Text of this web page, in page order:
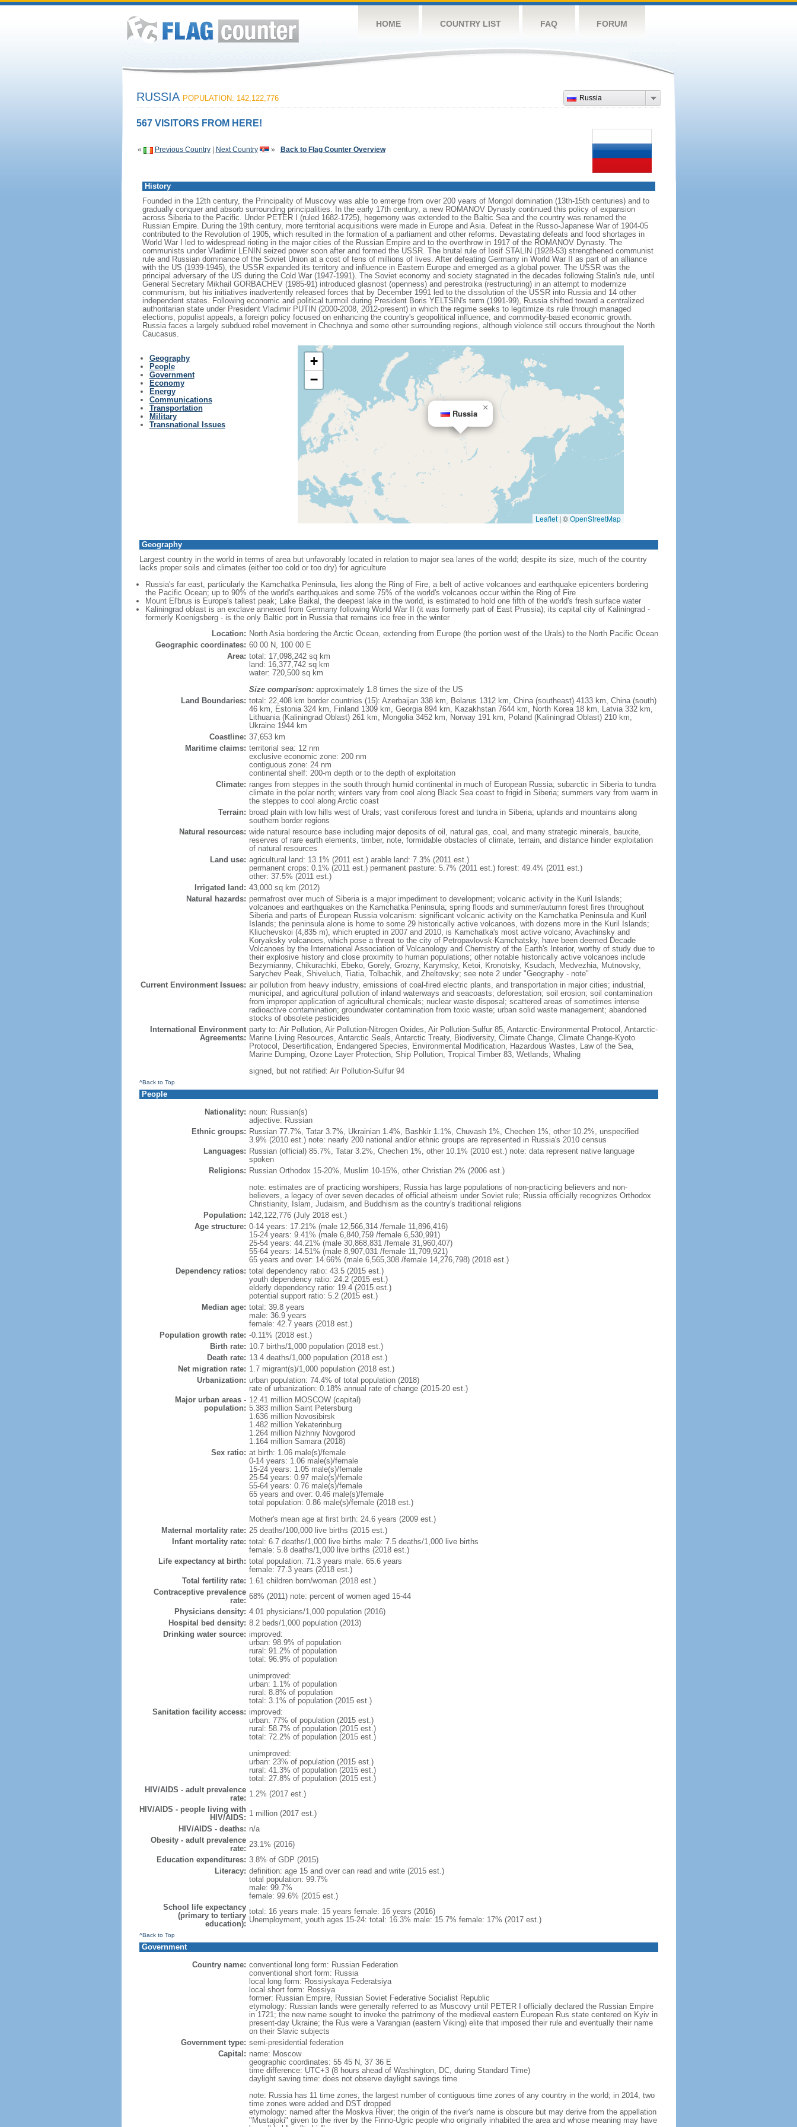
HOME COUNTRY LIST FAQ FORUM
Russia
RUSSIA POPULATION: 142,122,776
567 VISITORS FROM HERE!
« Previous Country| Next Country » Back to Flag Counter Overview
History
Founded in the 12th century, the Principality of Muscovy was able to emerge from over 200 years of Mongol domination (13th-15th centuries) and to
gradually conquer and absorb surrounding principalities. In the early 17th century, a new ROMANOV Dynasty continued this policy of expansion
across Siberia to the Pacific. Under PETER I (ruled 1682-1725), hegemony was extended to the Baltic Sea and the country was renamed the
Russian Empire. During the 19th century, more territorial acquisitions were made in Europe and Asia. Defeat in the Russo-Japanese War of 1904-05
contributed to the Revolution of 1905, which resulted in the formation of a parliament and other reforms. Devastating defeats and food shortages in
World War I led to widespread rioting in the major cities of the Russian Empire and to the overthrow in 1917 of the ROMANOV Dynasty. The
communists under Vladimir LENIN seized power soon after and formed the USSR. The brutal rule of Iosif STALIN (1928-53) strengthened communist
rule and Russian dominance of the Soviet Union at a cost of tens of millions of lives. After defeating Germany in World War II as part of an alliance
with the US (1939-1945), the USSR expanded its territory and influence in Eastern Europe and emerged as a global power. The USSR was the
principal adversary of the US during the Cold War (1947-1991). The Soviet economy and society stagnated in the decades following Stalin's rule, until
General Secretary Mikhail GORBACHEV (1985-91) introduced glasnost (openness) and perestroika (restructuring) in an attempt to modernize
communism, but his initiatives inadvertently released forces that by December 1991 led to the dissolution of the USSR into Russia and 14 other
independent states. Following economic and political turmoil during President Boris YELTSIN's term (1991-99), Russia shifted toward a centralized
authoritarian state under President Vladimir PUTIN (2000-2008, 2012-present) in which the regime seeks to legitimize its rule through managed
elections, populist appeals, a foreign policy focused on enhancing the country's geopolitical influence, and commodity-based economic growth.
Russia faces a largely subdued rebel movement in Chechnya and some other surrounding regions, although violence still occurs throughout the North
Caucasus.
Geography
People
Government
Economy
Energy
Communications
Transportation
Military
Transnational Issues
Russia
×
+
−
Leaflet | ©OpenStreetMap
Geography
Largest country in the world in terms of area but unfavorably located in relation to major sea lanes of the world; despite its size, much of the country
lacks proper soils and climates (either too cold or too dry) for agriculture
Russia's far east, particularly the Kamchatka Peninsula, lies along the Ring of Fire, a belt of active volcanoes and earthquake epicenters bordering
the Pacific Ocean; up to 90% of the world's earthquakes and some 75% of the world's volcanoes occur within the Ring of Fire
Mount El'brus is Europe's tallest peak; Lake Baikal, the deepest lake in the world, is estimated to hold one fifth of the world's fresh surface water
Kaliningrad oblast is an exclave annexed from Germany following World War II (it was formerly part of East Prussia); its capital city of Kaliningrad -
formerly Koenigsberg - is the only Baltic port in Russia that remains ice free in the winter
Location: North Asia bordering the Arctic Ocean, extending from Europe (the portion west of the Urals) to the North Pacific Ocean
Geographic coordinates: 60 00 N, 100 00 E
Area: total: 17,098,242 sq km
land: 16,377,742 sq km
water: 720,500 sq km
Size comparison:approximately 1.8 times the size of the US
Land Boundaries: total: 22,408 km border countries (15): Azerbaijan 338 km, Belarus 1312 km, China (southeast) 4133 km, China (south)
46 km, Estonia 324 km, Finland 1309 km, Georgia 894 km, Kazakhstan 7644 km, North Korea 18 km, Latvia 332 km,
Lithuania (Kaliningrad Oblast) 261 km, Mongolia 3452 km, Norway 191 km, Poland (Kaliningrad Oblast) 210 km,
Ukraine 1944 km
Coastline: 37,653 km
Maritime claims: territorial sea: 12 nm
exclusive economic zone: 200 nm
contiguous zone: 24 nm
continental shelf: 200-m depth or to the depth of exploitation
Climate: ranges from steppes in the south through humid continental in much of European Russia; subarctic in Siberia to tundra
climate in the polar north; winters vary from cool along Black Sea coast to frigid in Siberia; summers vary from warm in
the steppes to cool along Arctic coast
Terrain: broad plain with low hills west of Urals; vast coniferous forest and tundra in Siberia; uplands and mountains along
southern border regions
Natural resources: wide natural resource base including major deposits of oil, natural gas, coal, and many strategic minerals, bauxite,
reserves of rare earth elements, timber, note, formidable obstacles of climate, terrain, and distance hinder exploitation
of natural resources
Land use: agricultural land: 13.1% (2011 est.) arable land: 7.3% (2011 est.)
permanent crops: 0.1% (2011 est.) permanent pasture: 5.7% (2011 est.) forest: 49.4% (2011 est.)
other: 37.5% (2011 est.)
Irrigated land: 43,000 sq km (2012)
Natural hazards: permafrost over much of Siberia is a major impediment to development; volcanic activity in the Kuril Islands;
volcanoes and earthquakes on the Kamchatka Peninsula; spring floods and summer/autumn forest fires throughout
Siberia and parts of European Russia volcanism: significant volcanic activity on the Kamchatka Peninsula and Kuril
Islands; the peninsula alone is home to some 29 historically active volcanoes, with dozens more in the Kuril Islands;
Kliuchevskoi (4,835 m), which erupted in 2007 and 2010, is Kamchatka's most active volcano; Avachinsky and
Koryaksky volcanoes, which pose a threat to the city of Petropavlovsk-Kamchatsky, have been deemed Decade
Volcanoes by the International Association of Volcanology and Chemistry of the Earth's Interior, worthy of study due to
their explosive history and close proximity to human populations; other notable historically active volcanoes include
Bezymianny, Chikurachki, Ebeko, Gorely, Grozny, Karymsky, Ketoi, Kronotsky, Ksudach, Medvezhia, Mutnovsky,
Sarychev Peak, Shiveluch, Tiatia, Tolbachik, and Zheltovsky; see note 2 under "Geography - note"
Current Environment Issues: air pollution from heavy industry, emissions of coal-fired electric plants, and transportation in major cities; industrial,
municipal, and agricultural pollution of inland waterways and seacoasts; deforestation; soil erosion; soil contamination
from improper application of agricultural chemicals; nuclear waste disposal; scattered areas of sometimes intense
radioactive contamination; groundwater contamination from toxic waste; urban solid waste management; abandoned
stocks of obsolete pesticides
International Environment
Agreements:
party to: Air Pollution, Air Pollution-Nitrogen Oxides, Air Pollution-Sulfur 85, Antarctic-Environmental Protocol, Antarctic-
Marine Living Resources, Antarctic Seals, Antarctic Treaty, Biodiversity, Climate Change, Climate Change-Kyoto
Protocol, Desertification, Endangered Species, Environmental Modification, Hazardous Wastes, Law of the Sea,
Marine Dumping, Ozone Layer Protection, Ship Pollution, Tropical Timber 83, Wetlands, Whaling
signed, but not ratified: Air Pollution-Sulfur 94
^Back to Top
People
Nationality: noun: Russian(s)
adjective: Russian
Ethnic groups: Russian 77.7%, Tatar 3.7%, Ukrainian 1.4%, Bashkir 1.1%, Chuvash 1%, Chechen 1%, other 10.2%, unspecified
3.9% (2010 est.) note: nearly 200 national and/or ethnic groups are represented in Russia's 2010 census
Languages: Russian (official) 85.7%, Tatar 3.2%, Chechen 1%, other 10.1% (2010 est.) note: data represent native language
spoken
Religions: Russian Orthodox 15-20%, Muslim 10-15%, other Christian 2% (2006 est.)
note: estimates are of practicing worshipers; Russia has large populations of non-practicing believers and non-
believers, a legacy of over seven decades of official atheism under Soviet rule; Russia officially recognizes Orthodox
Christianity, Islam, Judaism, and Buddhism as the country's traditional religions
Population: 142,122,776 (July 2018 est.)
Age structure: 0-14 years: 17.21% (male 12,566,314 /female 11,896,416)
15-24 years: 9.41% (male 6,840,759 /female 6,530,991)
25-54 years: 44.21% (male 30,868,831 /female 31,960,407)
55-64 years: 14.51% (male 8,907,031 /female 11,709,921)
65 years and over: 14.66% (male 6,565,308 /female 14,276,798) (2018 est.)
Dependency ratios: total dependency ratio: 43.5 (2015 est.)
youth dependency ratio: 24.2 (2015 est.)
elderly dependency ratio: 19.4 (2015 est.)
potential support ratio: 5.2 (2015 est.)
Median age: total: 39.8 years
male: 36.9 years
female: 42.7 years (2018 est.)
Population growth rate: -0.11% (2018 est.)
Birth rate: 10.7 births/1,000 population (2018 est.)
Death rate: 13.4 deaths/1,000 population (2018 est.)
Net migration rate: 1.7 migrant(s)/1,000 population (2018 est.)
Urbanization: urban population: 74.4% of total population (2018)
rate of urbanization: 0.18% annual rate of change (2015-20 est.)
Major urban areas -
population:
12.41 million MOSCOW (capital)
5.383 million Saint Petersburg
1.636 million Novosibirsk
1.482 million Yekaterinburg
1.264 million Nizhniy Novgorod
1.164 million Samara (2018)
Sex ratio: at birth: 1.06 male(s)/female
0-14 years: 1.06 male(s)/female
15-24 years: 1.05 male(s)/female
25-54 years: 0.97 male(s)/female
55-64 years: 0.76 male(s)/female
65 years and over: 0.46 male(s)/female
total population: 0.86 male(s)/female (2018 est.)
Mother's mean age at first birth: 24.6 years (2009 est.)
Maternal mortality rate: 25 deaths/100,000 live births (2015 est.)
Infant mortality rate: total: 6.7 deaths/1,000 live births male: 7.5 deaths/1,000 live births
female: 5.8 deaths/1,000 live births (2018 est.)
Life expectancy at birth: total population: 71.3 years male: 65.6 years
female: 77.3 years (2018 est.)
Total fertility rate: 1.61 children born/woman (2018 est.)
Contraceptive prevalence
rate: 68% (2011) note: percent of women aged 15-44
Physicians density: 4.01 physicians/1,000 population (2016)
Hospital bed density: 8.2 beds/1,000 population (2013)
Drinking water source: improved:
urban: 98.9% of population
rural: 91.2% of population
total: 96.9% of population
unimproved:
urban: 1.1% of population
rural: 8.8% of population
total: 3.1% of population (2015 est.)
Sanitation facility access: improved:
urban: 77% of population (2015 est.)
rural: 58.7% of population (2015 est.)
total: 72.2% of population (2015 est.)
unimproved:
urban: 23% of population (2015 est.)
rural: 41.3% of population (2015 est.)
total: 27.8% of population (2015 est.)
HIV/AIDS - adult prevalence
rate: 1.2% (2017 est.)
HIV/AIDS - people living with
HIV/AIDS: 1 million (2017 est.)
HIV/AIDS - deaths: n/a
Obesity - adult prevalence
rate: 23.1% (2016)
Education expenditures: 3.8% of GDP (2015)
Literacy: definition: age 15 and over can read and write (2015 est.)
total population: 99.7%
male: 99.7%
female: 99.6% (2015 est.)
School life expectancy
(primary to tertiary
education):
total: 16 years male: 15 years female: 16 years (2016)
Unemployment, youth ages 15-24: total: 16.3% male: 15.7% female: 17% (2017 est.)
^Back to Top
Government
Country name: conventional long form: Russian Federation
conventional short form: Russia
local long form: Rossiyskaya Federatsiya
local short form: Rossiya
former: Russian Empire, Russian Soviet Federative Socialist Republic
etymology: Russian lands were generally referred to as Muscovy until PETER I officially declared the Russian Empire
in 1721; the new name sought to invoke the patrimony of the medieval eastern European Rus state centered on Kyiv in
present-day Ukraine; the Rus were a Varangian (eastern Viking) elite that imposed their rule and eventually their name
on their Slavic subjects
Government type: semi-presidential federation
Capital: name: Moscow
geographic coordinates: 55 45 N, 37 36 E
time difference: UTC+3 (8 hours ahead of Washington, DC, during Standard Time)
daylight saving time: does not observe daylight savings time
note: Russia has 11 time zones, the largest number of contiguous time zones of any country in the world; in 2014, two
time zones were added and DST dropped
etymology: named after the Moskva River; the origin of the river's name is obscure but may derive from the appellation
"Mustajoki" given to the river by the Finno-Ugric people who originally inhabited the area and whose meaning may have